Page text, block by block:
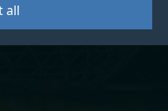
all